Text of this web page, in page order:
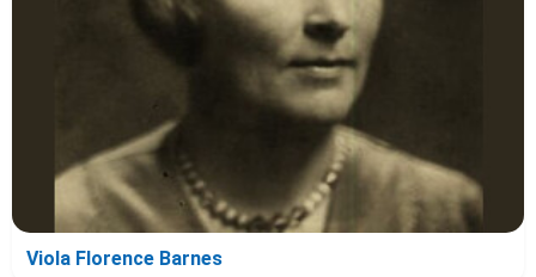
Viola Florence Barnes